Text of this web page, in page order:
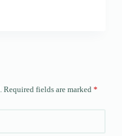
Required fields are marked *